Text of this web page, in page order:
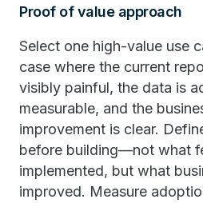
Proof of value approach
Select one high-value use
case where the current
visibly painful, the data is
measurable, and the
improvement is clear.
before building—not what
implemented, but what
improved. Measure